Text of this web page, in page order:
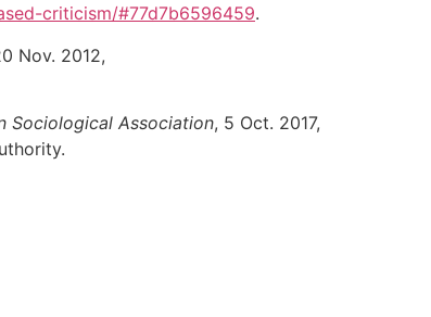
criticism/#77d7b6596459.
Nov. 2012,
Sociological Association, 5 Oct. 2017,